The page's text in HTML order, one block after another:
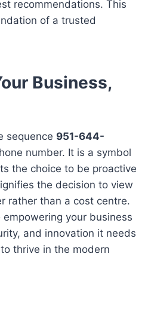
recommendations. This
of a trusted
Business,
sequence 951-644-
number. It is a symbol
the choice to be proactive
the decision to view
rather than a cost centre.
your business
and innovation it needs
thrive in the modern